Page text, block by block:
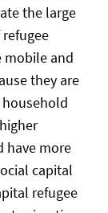
the large
mobile and
they are
have more
capital
refugee